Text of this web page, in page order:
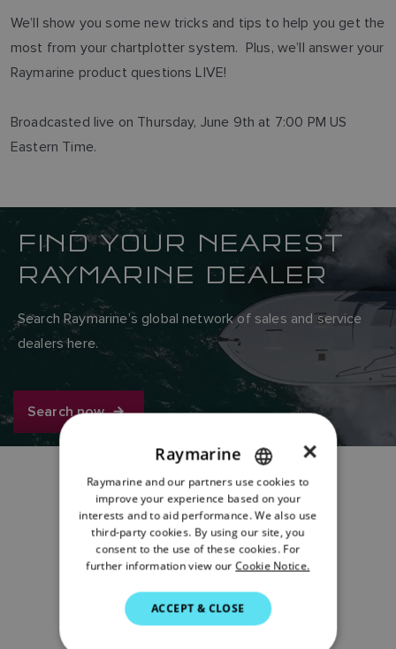
We’ll show you some new tricks and tips to help you get the
most from your chartplotter system. Plus, we’ll answer your
Raymarine product questions LIVE!
Broadcasted live on Thursday, June 9th at 7:00 PM US
Eastern Time.
FIND YOUR NEAREST
RAYMARINE DEALER
Search Raymarine’s global network of sales and service
dealers here.
Search now
Share:
ENGLISH
FRENCH
DANISH
ITALIAN
SWEDISH
×
Raymarine
Raymarine and our partners use cookies to
improve your experience based on your
interests and to aid performance. We also use
third-party cookies. By using our site, you
consent to the use of these cookies. For
further information view our Cookie Notice.
ACCEPT & CLOSE